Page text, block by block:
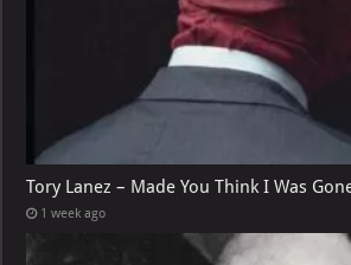
Tory Lanez – Made You Think I Was
1 week ago